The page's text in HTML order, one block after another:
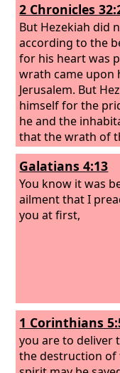
2 Chronicles
But Hezekiah did
according to the
for his heart was
wrath came upon
Jerusalem. But
himself for the
he and the
that the wrath of
come upon them
Hezekiah.
Galatians 4:13
You know it was
ailment that I
you at first,
1 Corinthians
you are to deliver
the destruction of